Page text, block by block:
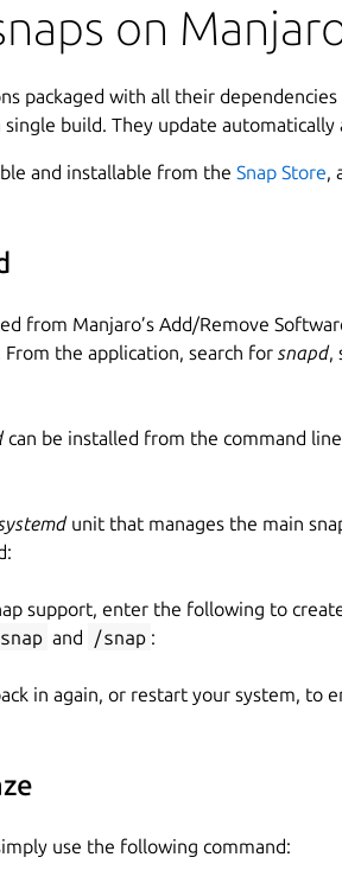
on
packaged with all their
build. They update automatically
and installable from the Snap Store,
from Manjaro’s Add/Remove
the application, search for snapd,
can be installed from the command
unit that manages the main
support, enter the following to
and /snap :
in again, or restart your system, to
use the following command: